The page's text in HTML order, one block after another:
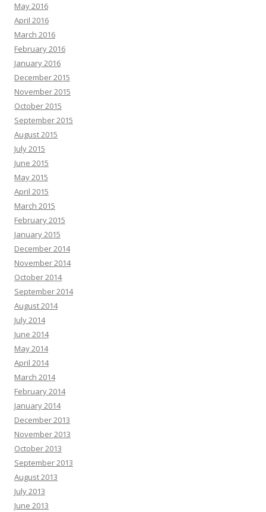
May 2016
April 2016
March 2016
February 2016
January 2016
December 2015
November 2015
October 2015
September 2015
August 2015
July 2015
June 2015
May 2015
April 2015
March 2015
February 2015
January 2015
December 2014
November 2014
October 2014
September 2014
August 2014
July 2014
June 2014
May 2014
April 2014
March 2014
February 2014
January 2014
December 2013
November 2013
October 2013
September 2013
August 2013
July 2013
June 2013